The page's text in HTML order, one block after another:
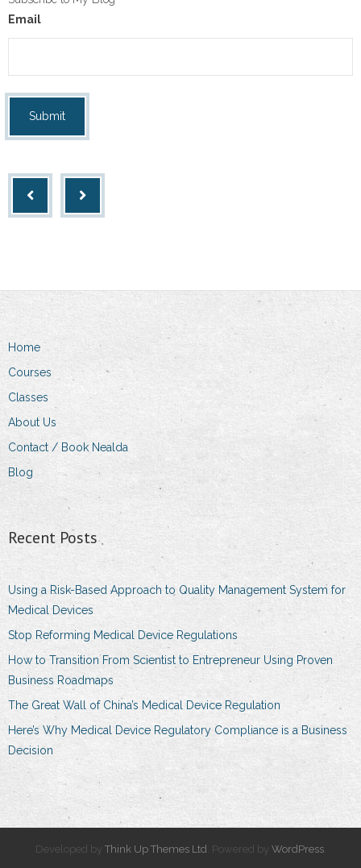
Email
Home
Courses
Classes
About Us
Contact / Book Nealda
Blog
Recent Posts
Using a Risk-Based Approach to Quality Management System for
Medical Devices
Stop Reforming Medical Device Regulations
How to Transition From Scientist to Entrepreneur Using Proven
Business Roadmaps
The Great Wall of China’s Medical Device Regulation
Here’s Why Medical Device Regulatory Compliance is a Business
Decision
Developed by Think Up Themes Ltd . Powered by WordPress.